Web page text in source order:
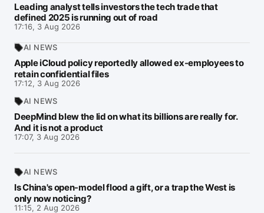
Leading analyst tells investors the tech trade that
defined 2025 is running out of road
17:16, 3 Aug 2026
AI NEWS
Apple iCloud policy reportedly allowed ex-employees to
retain confidential files
17:12, 3 Aug 2026
AI NEWS
DeepMind blew the lid on what its billions are really for.
And it is not a product
17:07, 3 Aug 2026
AI NEWS
Is China's open-model flood a gift, or a trap the West is
only now noticing?
11:15, 2 Aug 2026